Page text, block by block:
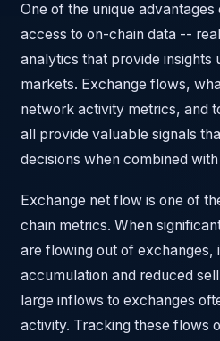
One of the unique
access to on-chain data --
analytics that provide insights
markets. Exchange flows,
network activity metrics, and
all provide valuable signals
decisions when combined
Exchange net flow is one of
chain metrics. When
are flowing out of exchanges,
accumulation and reduced
large inflows to exchanges
activity. Tracking these flows